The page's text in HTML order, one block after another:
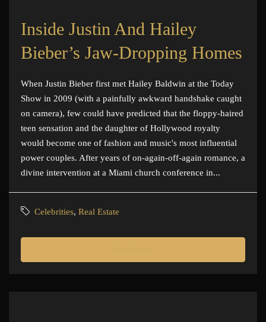
Inside Justin And Hailey
Bieber’s Jaw-Dropping Homes
When Justin Bieber first met Hailey Baldwin at the Today
Show in 2009 (with a painfully awkward handshake caught
on camera), few could have predicted that the floppy-haired
teen sensation and the daughter of Hollywood royalty
would become one of fashion and music's most influential
power couples. After years of on-again-off-again romance, a
divine intervention at a Miami church conference in...
Celebrities, Real Estate